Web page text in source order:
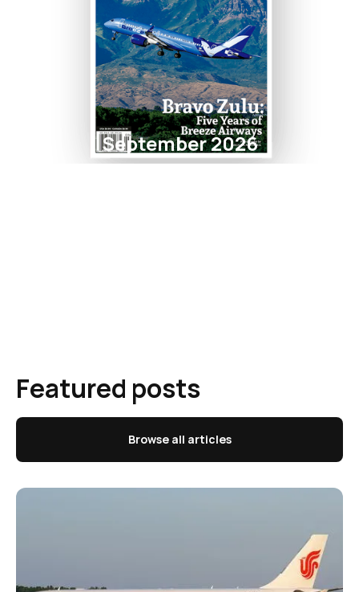
September 2026
Featured posts
Browse all articles